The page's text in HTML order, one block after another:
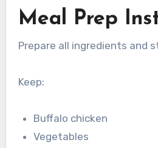
Meal Prep
Prepare all ingredients and
Keep:
Buffalo chicken
Vegetables